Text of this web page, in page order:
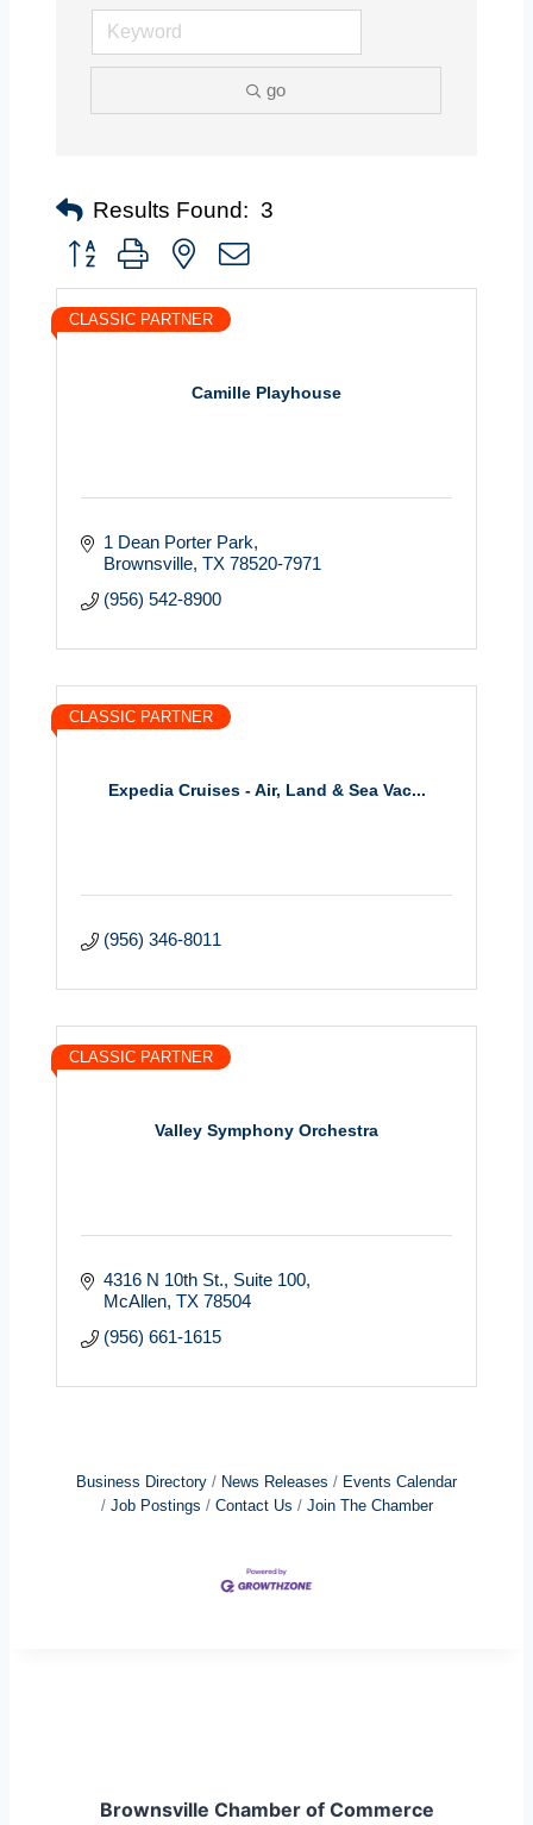
go
Results Found: 3
Button group with nested dropdown
Camille Playhouse
CLASSIC PARTNER
1 Dean Porter Park
Brownsville TX 78520-7971
(956) 542-8900
Expedia Cruises - Air, Land & Sea Vac...
CLASSIC PARTNER
(956) 346-8011
Valley Symphony Orchestra
CLASSIC PARTNER
4316 N 10th St. Suite 100
McAllen TX 78504
(956) 661-1615
Business Directory News Releases
Events Calendar
Job Postings
Contact Us Join The Chamber
Brownsville Chamber of Commerce